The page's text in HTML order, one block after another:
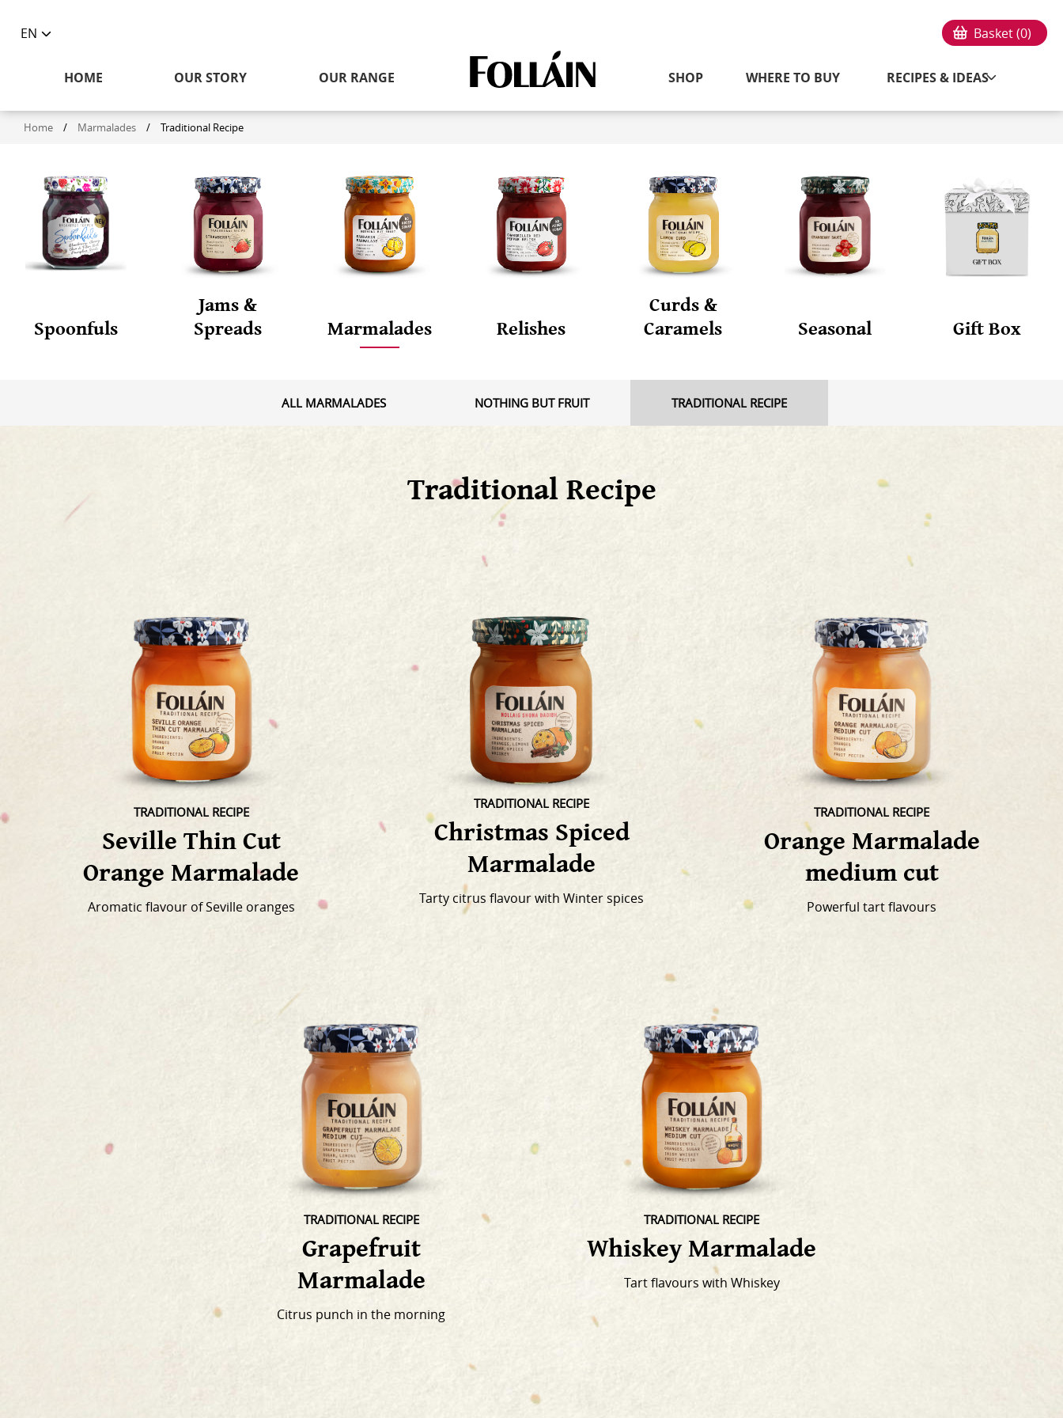
EN
language
Basket (0)
HOME OUR STORY
OUR RANGE
to
SHOP WHERE TO BUY RECIPES & IDEAS
Home / Marmalades / Traditional Recipe
Spoonfuls
Jams &
Spreads
Marmalades Relishes
Curds &
Caramels
Seasonal Gift Box
ALL MARMALADES NOTHING BUT FRUIT TRADITIONAL RECIPE
Traditional Recipe
TRADITIONAL RECIPE
Seville Thin Cut
Orange Marmalade
Aromatic flavour of Seville oranges
TRADITIONAL RECIPE
Christmas Spiced
Marmalade
Tarty citrus flavour with Winter spices
TRADITIONAL RECIPE
Orange Marmalade
medium cut
Powerful tart flavours
TRADITIONAL RECIPE
Grapefruit
Marmalade
Citrus punch in the morning
TRADITIONAL RECIPE
Whiskey Marmalade
Tart flavours with Whiskey